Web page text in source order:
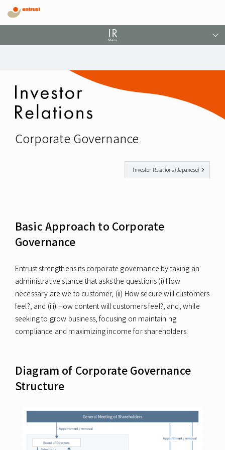
Corporate Governance
Investor Relations (Japanese)
Basic Approach to Corporate
Governance
Entrust strengthens its corporate governance by taking an
administrative stance that asks the questions (i) How
necessary are we to customer, (ii) How secure will customers
feel?, and (iii) How content will customers feel?, and, while
seeking to grow business, focusing on maintaining
compliance and maximizing income for shareholders.
Diagram of Corporate Governance
Structure